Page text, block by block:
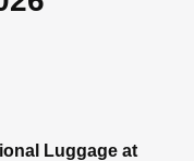
Luggage at